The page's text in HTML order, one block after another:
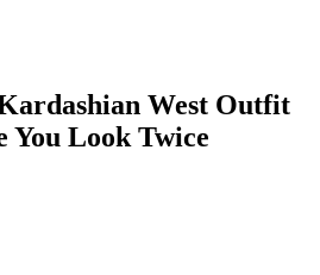
West Outfit
You Look Twice